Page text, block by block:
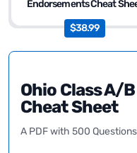
Endorsements Cheat
$38.99
Ohio Class A/
Cheat Sheet
A PDF with 500